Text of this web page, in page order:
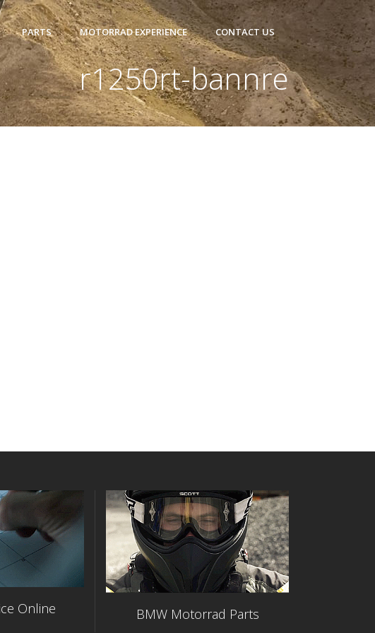
PARTS MOTORRAD EXPERIENCE CONTACT US
r1250rt-bannre
Online BMW Motorrad Parts